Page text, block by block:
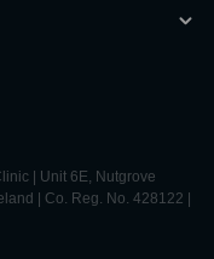
| Unit 6E, Nutgrove
| Co. Reg. No. 428122 |